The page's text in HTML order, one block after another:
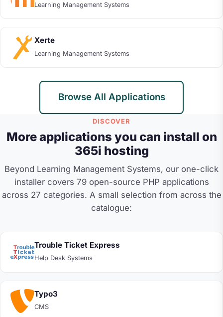
Learning Management Systems
Xerte
Learning Management Systems
Browse All Applications
DISCOVER
More applications you can install on
365i hosting
Beyond Learning Management Systems, our one-click
installer covers 79 open-source PHP applications
across 27 categories. A small selection from across the
catalogue:
Trouble Ticket Express
Help Desk Systems
Typo3
CMS